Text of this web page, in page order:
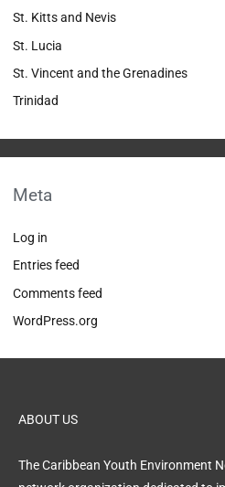
St. Kitts and Nevis
St. Lucia
St. Vincent and the Grenadines
Trinidad
Meta
Log in
Entries feed
Comments feed
WordPress.org
ABOUT US
The Caribbean Youth Environment